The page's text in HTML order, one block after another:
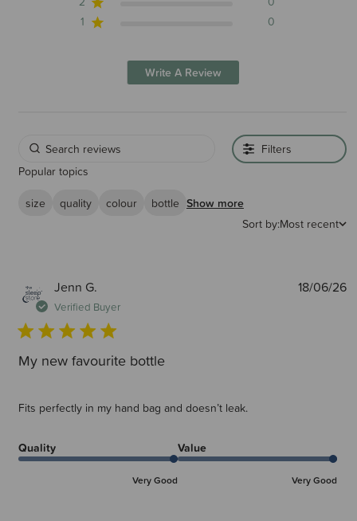
1
0
Write A Review
Filters
Popular topics
size
quality colour bottle Show more
Sort by:Most recent
Jenn G.
Verified Buyer
My new favourite bottle
Fits perfectly in my hand bag and doesn’t leak.
Quality
Very Good
Value
Very Good
18/06/26